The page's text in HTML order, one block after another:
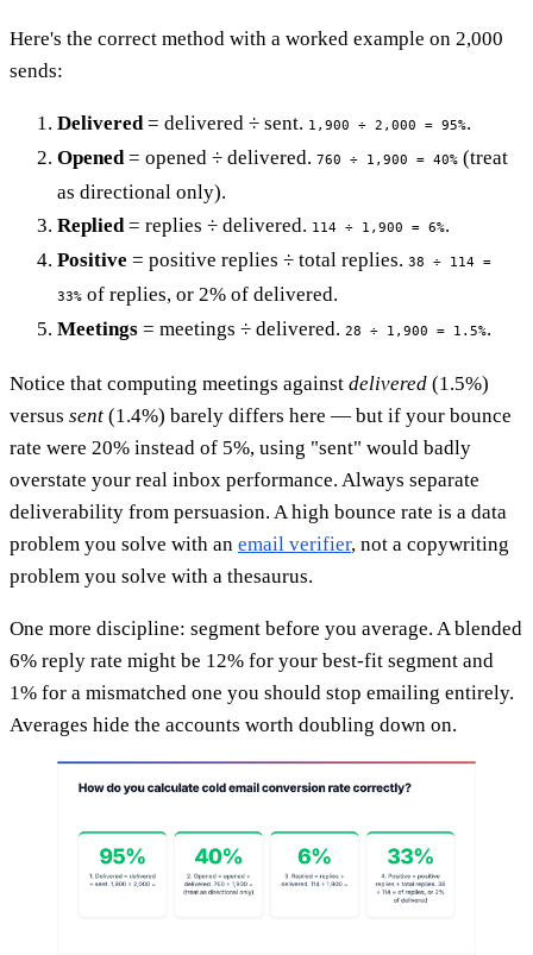
Here's the correct method with a worked example on 2,000
sends:
Delivered= delivered ÷ sent. 1,900 ÷ 2,000 = 95%.
Opened= opened ÷ delivered. 760 ÷ 1,900 = 40% (treat
as directional only).
Replied= replies ÷ delivered. 114 ÷ 1,900 = 6%.
Positive = positive replies ÷ total replies. 38 ÷ 114 =
33% of replies, or 2% of delivered.
Meetings = meetings ÷ delivered. 28 ÷ 1,900 = 1.5%.
Notice that computing meetings against delivered (1.5%)
versus sent (1.4%) barely differs here — but if your bounce
rate were 20% instead of 5%, using "sent" would badly
overstate your real inbox performance. Always separate
deliverability from persuasion. A high bounce rate is a data
problem you solve with an email verifier, not a copywriting
problem you solve with a thesaurus.
One more discipline: segment before you average. A blended
6% reply rate might be 12% for your best-fit segment and
1% for a mismatched one you should stop emailing entirely.
Averages hide the accounts worth doubling down on.